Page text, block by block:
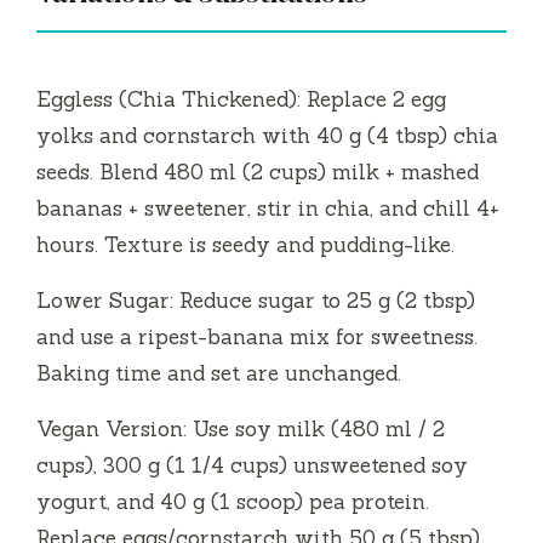
Eggless (Chia Thickened): Replace 2 egg
yolks and cornstarch with 40 g (4 tbsp) chia
seeds. Blend 480 ml (2 cups) milk + mashed
bananas + sweetener, stir in chia, and chill 4+
hours. Texture is seedy and pudding-like.
Lower Sugar: Reduce sugar to 25 g (2 tbsp)
and use a ripest-banana mix for sweetness.
Baking time and set are unchanged.
Vegan Version: Use soy milk (480 ml / 2
cups), 300 g (1 1/4 cups) unsweetened soy
yogurt, and 40 g (1 scoop) pea protein.